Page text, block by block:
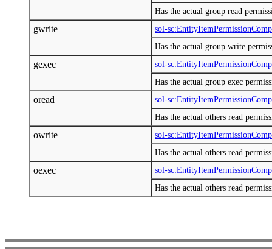
Has the actual group read
gwrite
sol-
Has the actual group write
gexec
sol-
Has the actual group exec
oread
sol-
Has the actual others read
owrite
sol-
Has the actual others read
oexec
sol-
Has the actual others read